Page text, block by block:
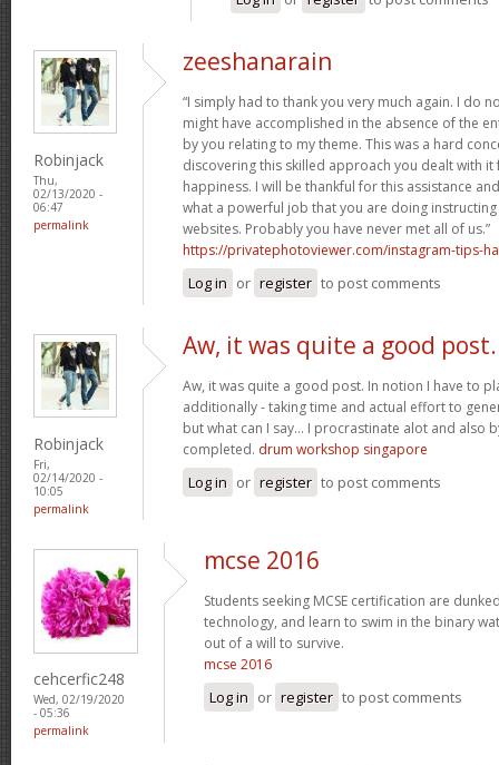
Robinjack
Thu,
02/13/2020 -
06:47
permalink
zeeshanarain
“I simply had to thank you very much again. I do
might have accomplished in the absence of the
by you relating to my theme. This was a hard
discovering this skilled approach you dealt with
happiness. I will be thankful for this assistance
what a powerful job that you are doing
websites. Probably you have never met all of us.”
https://privatephotoviewer.com/instagram-tips-
Log in or register to post comments
Robinjack
Fri,
02/14/2020 -
10:05
permalink
Aw, it was quite a good post.
Aw, it was quite a good post. In notion I have to
additionally - taking time and actual effort to
but what can I say… I procrastinate alot and also
completed. drum workshop singapore
Log in or register to post comments
cehcerfic248
Wed, 02/19/2020
- 05:36
permalink
mcse 2016
Students seeking MCSE certification are
technology, and learn to swim in the binary
out of a will to survive.
mcse 2016
Log in or register to post comments